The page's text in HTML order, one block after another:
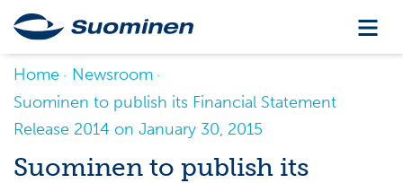
Home
Newsroom
Suominen to publish its Financial Statement
Release 2014 on January 30, 2015
Suominen to publish its